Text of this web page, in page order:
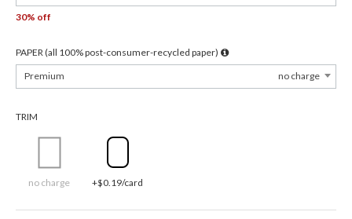
30% off
PAPER (all 100% post-consumer-recycled paper)
Premium
no charge
TRIM
no charge +$0.19/card